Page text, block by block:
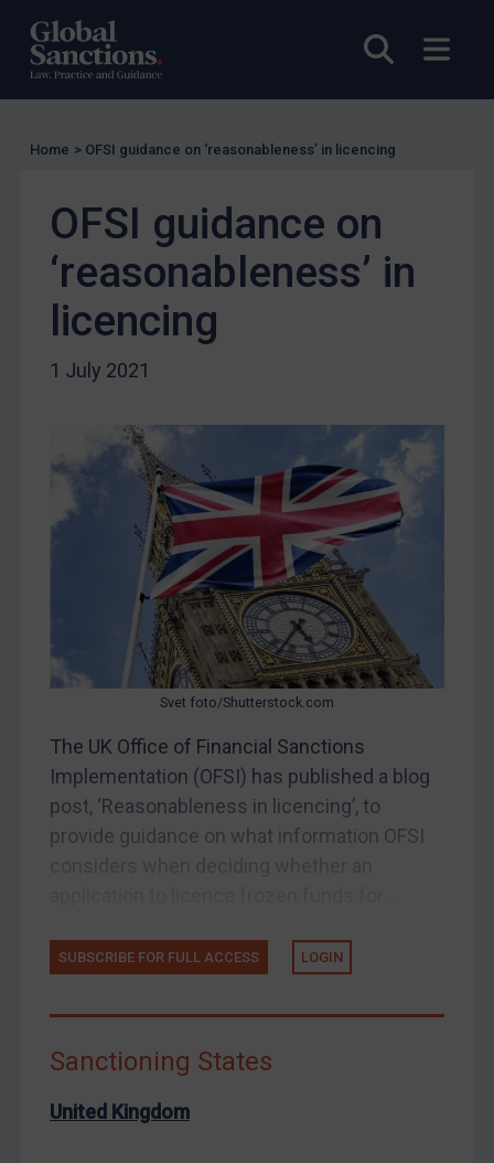
Open
Charities & NGOs
Licensing
EU Licensing
Other States Licensing
Enforcement
UK Enforcement
US Enforcement
EU Enforcement
Other States Enforcement
Judgments & arbitration
Judgments & arbitration
Bosnia & Herzegovina
Myanmar
China
DRC
Egypt
Iraq
Liberia
Libya
Syria
Home > OFSI guidance on ‘reasonableness’ in licencing
OFSI guidance on
‘reasonableness’ in
licencing
1 July 2021
Svet foto/Shutterstock.com
The UK Office of Financial Sanctions
Implementation (OFSI) has published a blog
post, ‘Reasonableness in licencing’, to
provide guidance on what information OFSI
SUBSCRIBE FOR FULL ACCESS LOGIN
Sanctioning States
United Kingdom